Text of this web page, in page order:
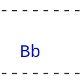
Bb